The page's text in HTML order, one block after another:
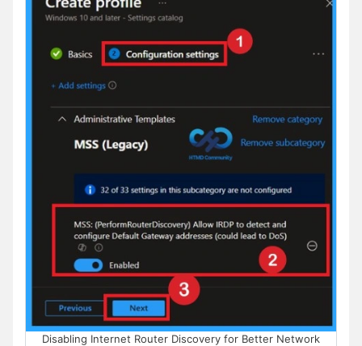
Disabling Internet Router Discovery for Better Network